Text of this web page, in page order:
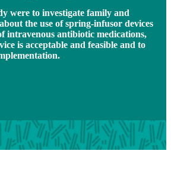
were to investigate family and
the use of spring-infusor devices
intravenous antibiotic medications,
is acceptable and feasible and to